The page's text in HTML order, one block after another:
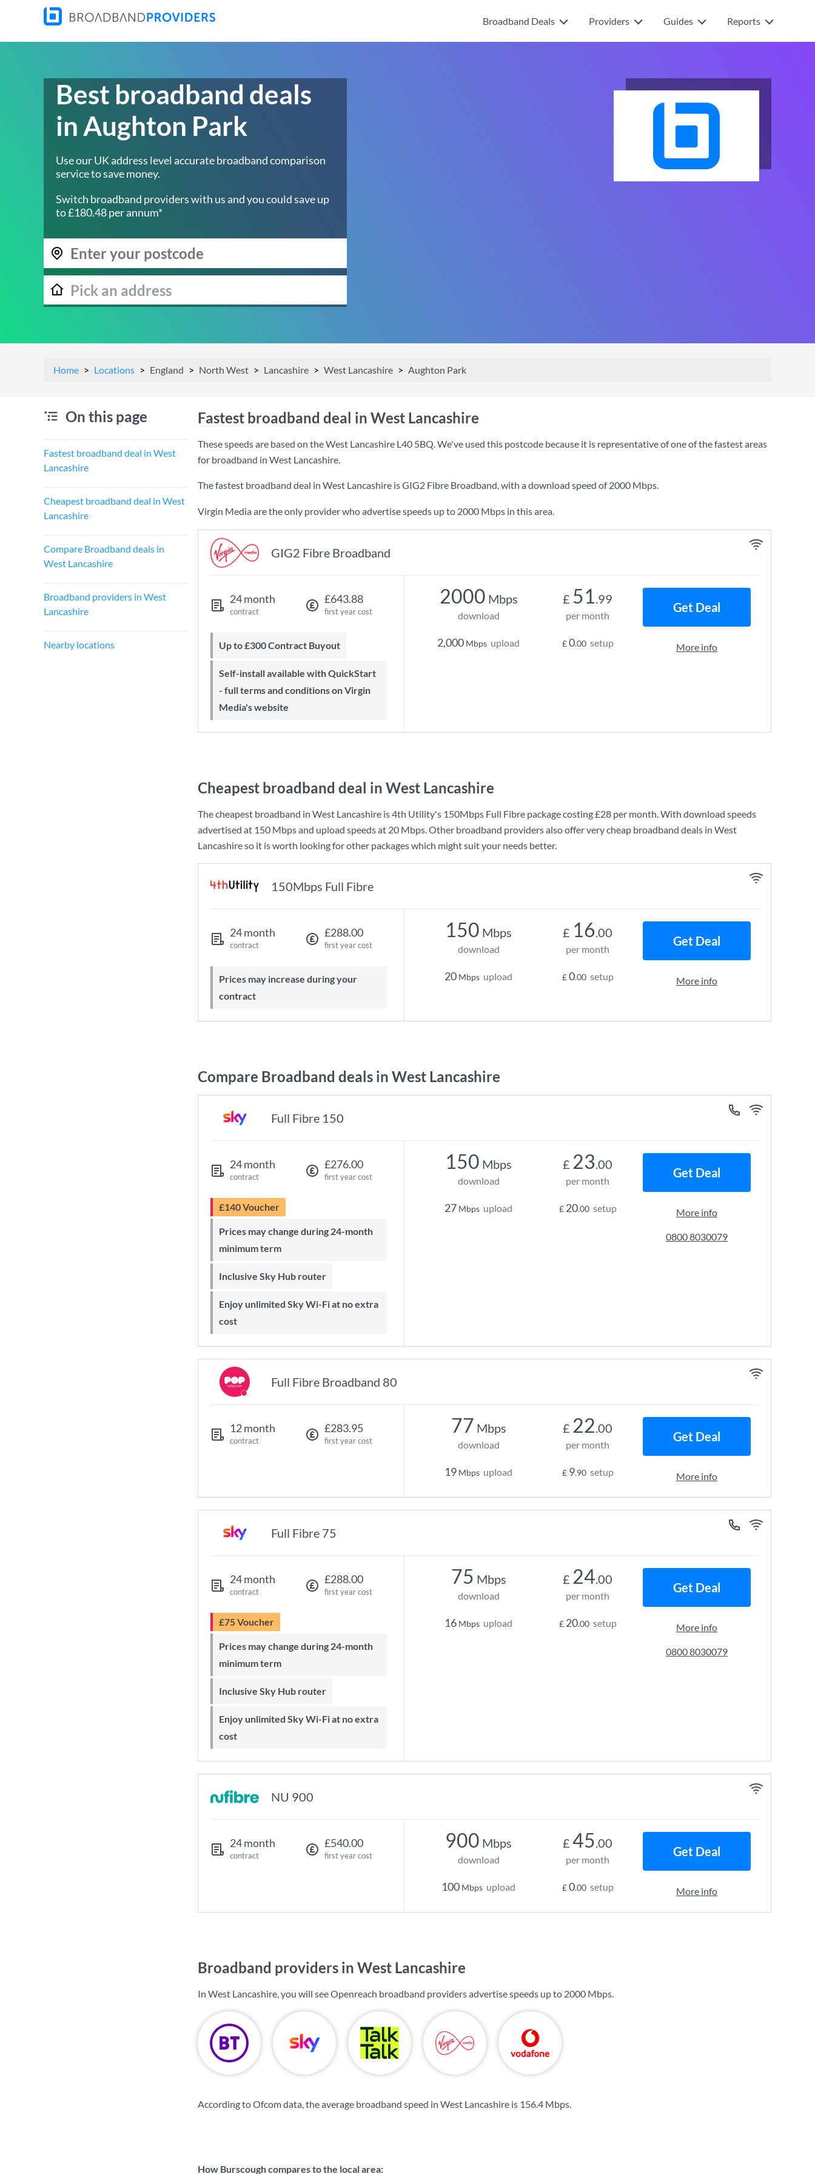
Broadband Deals Providers Guides Reports
Best broadband deals
in Aughton Park
Use our UK address level accurate broadband comparison
service to save money.
Switch broadband providers with us and you could save up
to £180.48 per annum*
Home Locations England North West Lancashire West Lancashire Aughton Park
On this page
Fastest broadband deal in West
Lancashire
Cheapest broadband deal in West
Lancashire
Compare Broadband deals in
West Lancashire
Broadband providers in West
Lancashire
Nearby locations
Fastest broadband deal in West Lancashire
These speeds are based on the West Lancashire L40 5BQ. We've used this postcode because it is representative of one of the fastest areas
for broadband in West Lancashire.
The fastest broadband deal in West Lancashire isGIG2 Fibre Broadband, with a download speed of2000 Mbps.
Virgin Media are the only provider who advertise speeds up to 2000 Mbps in this area.
GIG2 Fibre Broadband
24 month
contract
£643.88
first year cost
Up to £300 Contract Buyout
Self-install available with QuickStart
- full terms and conditions on Virgin
Media's website
2000 Mbps
download
2,000 Mbps upload
£ 51.99
per month
£0.00 setup
Get Deal
More info
Cheapest broadband deal in West Lancashire
The cheapest broadband in West Lancashire is4th Utility's 150Mbps Full Fibre package costing£28 per month. With download speeds
advertised at 150 Mbpsand upload speeds at 20 Mbps. Other broadband providers also offer very cheap broadband deals in West
Lancashire so it is worth looking for other packages which might suit your needs better.
150Mbps Full Fibre
24 month
contract
£288.00
first year cost
Prices may increase during your
contract
150 Mbps
download
20 Mbps upload
£ 16.00
per month
£0.00 setup
Get Deal
More info
Compare Broadband deals in West Lancashire
Full Fibre 150
24 month
contract
£276.00
first year cost
£140 Voucher
Prices may change during 24-month
minimum term
Inclusive Sky Hub router
Enjoy unlimited Sky Wi-Fi at no extra
cost
150 Mbps
download
27 Mbps upload
£ 23.00
per month
£ 20.00 setup
Get Deal
More info
0800 8030079
Full Fibre Broadband 80
12 month
contract
£283.95
first year cost
77 Mbps
download
19 Mbps upload
£ 22.00
per month
£ 9.90 setup
Get Deal
More info
Full Fibre 75
24 month
contract
£288.00
first year cost
£75 Voucher
Prices may change during 24-month
minimum term
Inclusive Sky Hub router
Enjoy unlimited Sky Wi-Fi at no extra
cost
75 Mbps
download
16 Mbps upload
£ 24.00
per month
£ 20.00 setup
Get Deal
More info
0800 8030079
NU 900
24 month
contract
£540.00
first year cost
900 Mbps
download
100 Mbps upload
£ 45.00
per month
£0.00 setup
Get Deal
More info
Broadband providers in West Lancashire
In West Lancashire, you will see Openreach broadband providers advertise speeds up to 2000 Mbps.
According to Ofcom data, the average broadband speed in West Lancashire is 156.4 Mbps.
How Burscough compares to the local area: